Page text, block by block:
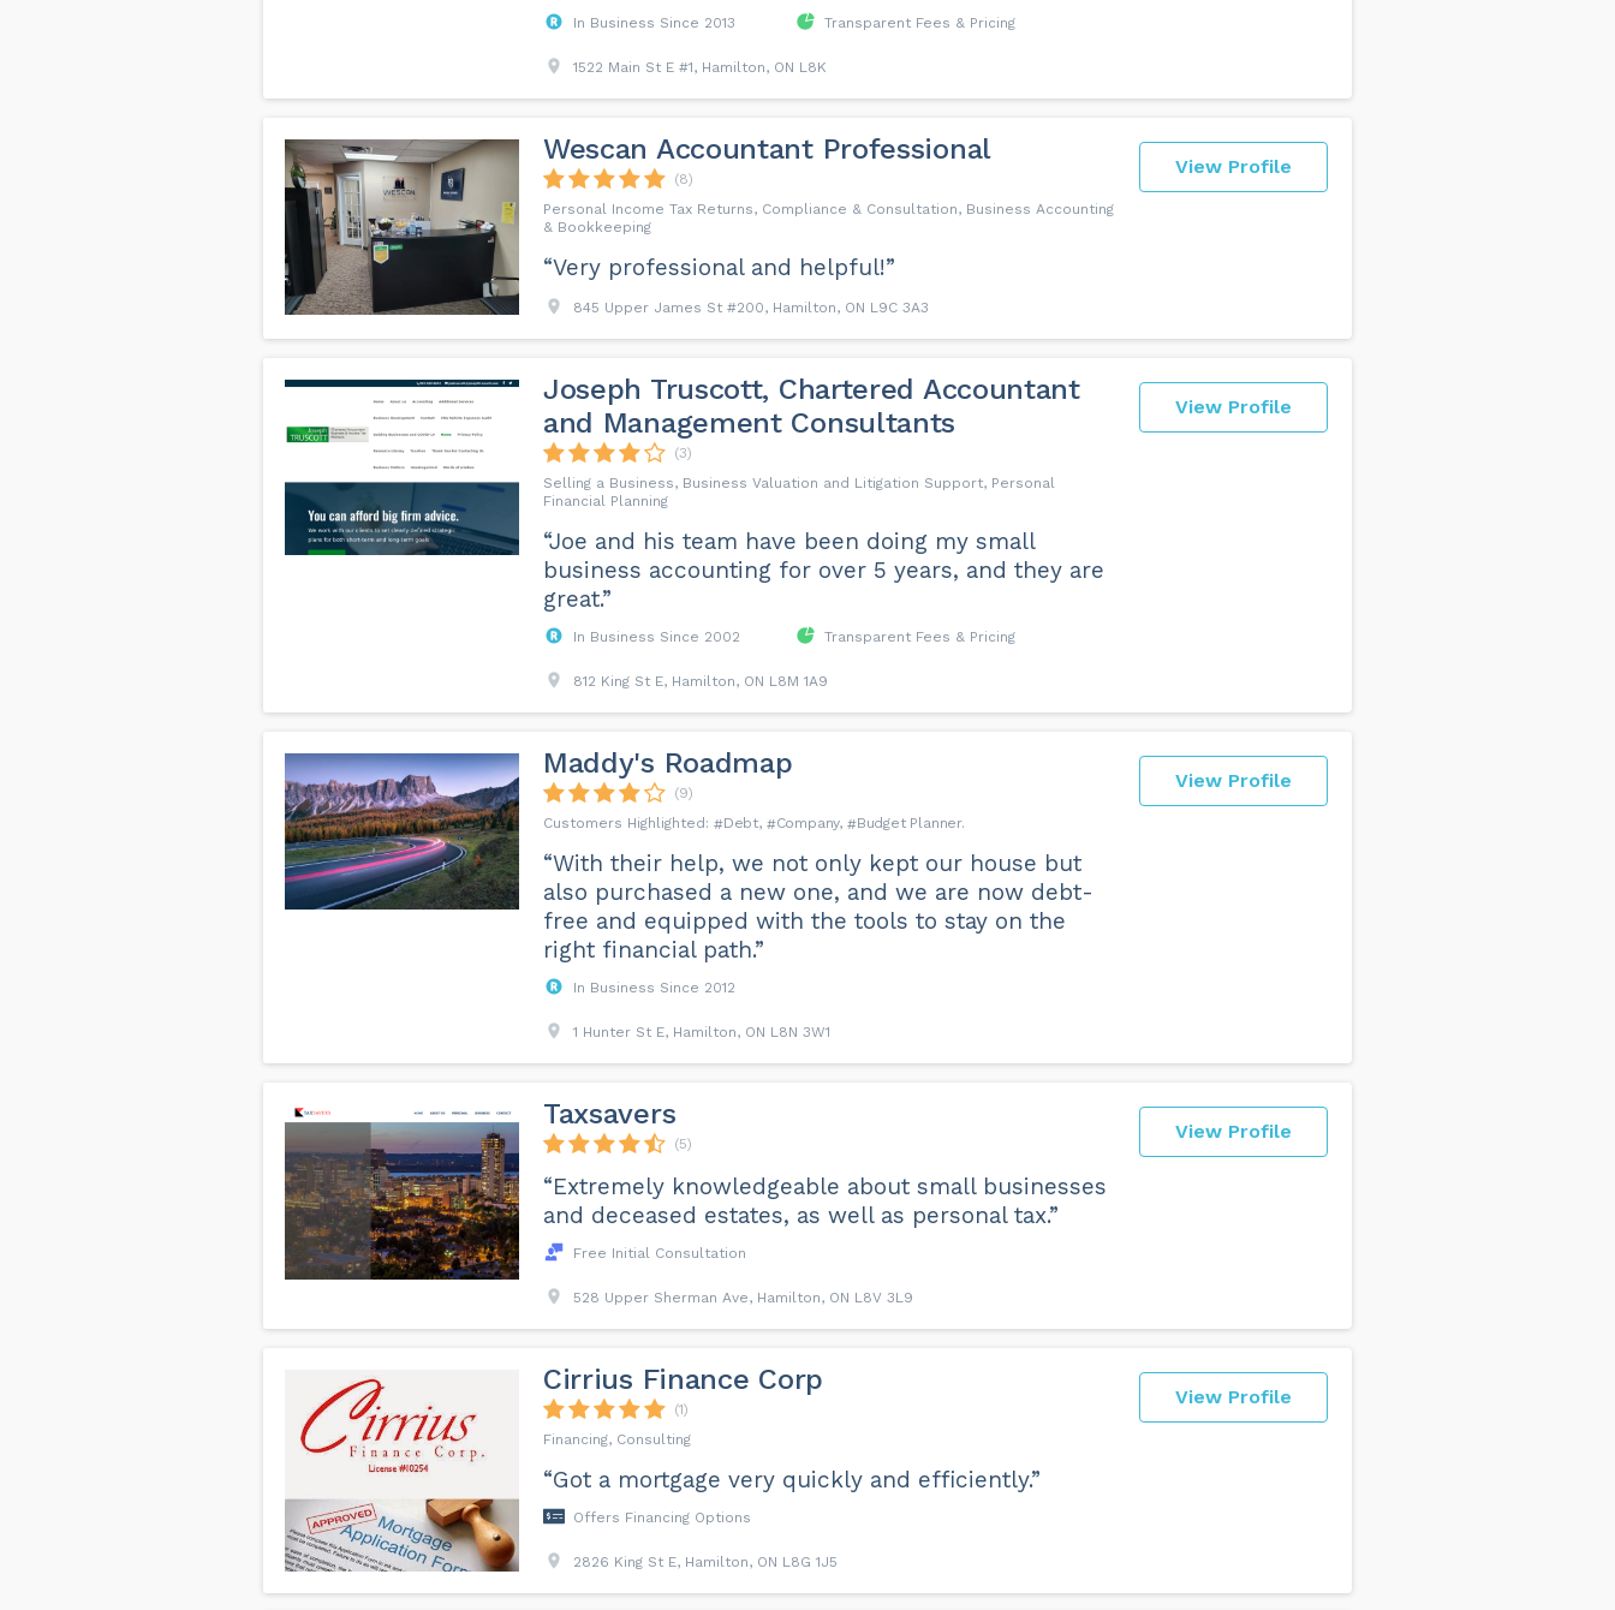
In Business Since 2013 Transparent Fees & Pricing
1522 Main St E #1, Hamilton, ON L8K
View Profile
Wescan Accountant Professional
(8)
Personal Income Tax Returns, Compliance & Consultation, Business Accounting
& Bookkeeping
“Very professional and helpful!”
845 Upper James St #200, Hamilton, ON L9C 3A3
View Profile
Joseph Truscott, Chartered Accountant
and Management Consultants
(3)
Selling a Business, Business Valuation and Litigation Support, Personal
Financial Planning
“Joe and his team have been doing my small
business accounting for over 5 years, and they are
great.”
In Business Since 2002 Transparent Fees & Pricing
812 King St E, Hamilton, ON L8M 1A9
View Profile
Maddy's Roadmap
(9)
Debt
Company Budget Planner
“With their help, we not only kept our house but
also purchased a new one, and we are now debt-
free and equipped with the tools to stay on the
right financial path.”
In Business Since 2012
1 Hunter St E, Hamilton, ON L8N 3W1
View Profile
Taxsavers
(5)
“Extremely knowledgeable about small businesses
and deceased estates, as well as personal tax.”
Free Initial Consultation
528 Upper Sherman Ave, Hamilton, ON L8V 3L9
View Profile
Cirrius Finance Corp
(1)
Financing, Consulting
“Got a mortgage very quickly and efficiently.”
Offers Financing Options
2826 King St E, Hamilton, ON L8G 1J5